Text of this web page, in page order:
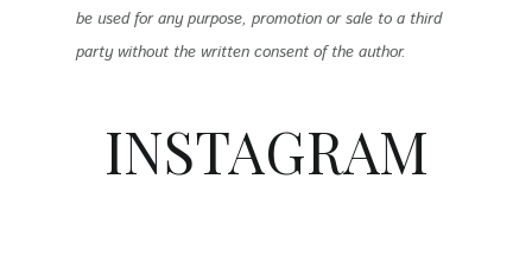
be used for any purpose, promotion or sale to a third
party without the written consent of the author.
INSTAGRAM